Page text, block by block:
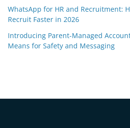
WhatsApp for HR and Recruitment:
Recruit Faster in 2026
Introducing Parent-Managed
Means for Safety and Messaging